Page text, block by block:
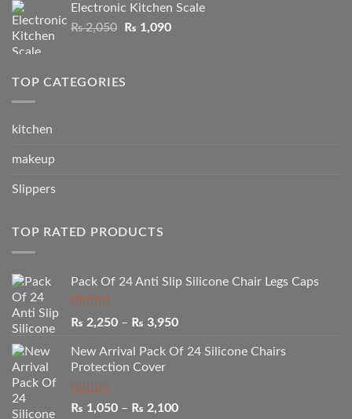
₨ 1,550.₨ 1,050.
Electronic Kitchen Scale
₨2,050
Original
₨ 2,050.
₨ 1,090Current
TOP CATEGORIES
kitchen
makeup
Slippers
TOP RATED PRODUCTS
Pack Of 24 Anti Slip Silicone Chair Legs Caps
Rated5.00
₨ 2,250 – ₨ 3,950Price
₨ 2,250
New Arrival Pack Of 24 Silicone Chairs
Protection Cover
Rated
₨ 1,050 – ₨ 2,100Price